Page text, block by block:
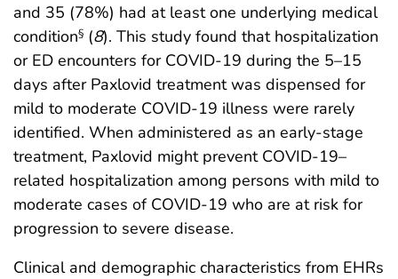
and 35 (78%) had at least one underlying medical
condition§ (8). This study found that hospitalization
or ED encounters for COVID-19 during the 5–15
days after Paxlovid treatment was dispensed for
mild to moderate COVID-19 illness were rarely
identified. When administered as an early-stage
treatment, Paxlovid might prevent COVID-19–
related hospitalization among persons with mild to
moderate cases of COVID-19 who are at risk for
progression to severe disease.
Clinical and demographic characteristics from EHRs